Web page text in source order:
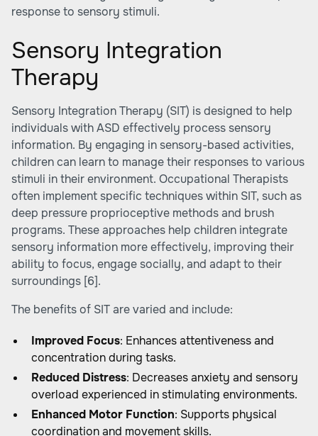
response to sensory stimuli.
Sensory Integration
Therapy
Sensory Integration Therapy (SIT) is designed to help
individuals with ASD effectively process sensory
information. By engaging in sensory-based activities,
children can learn to manage their responses to various
stimuli in their environment. Occupational Therapists
often implement specific techniques within SIT, such as
deep pressure proprioceptive methods and brush
programs. These approaches help children integrate
sensory information more effectively, improving their
ability to focus, engage socially, and adapt to their
surroundings [6].
The benefits of SIT are varied and include:
Improved Focus: Enhances attentiveness and
concentration during tasks.
Reduced Distress: Decreases anxiety and sensory
overload experienced in stimulating environments.
Enhanced Motor Function: Supports physical
coordination and movement skills.